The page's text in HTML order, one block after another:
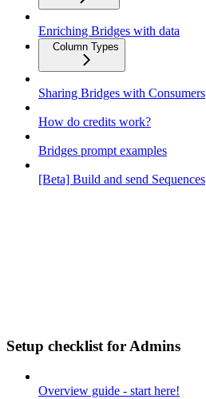
Enriching Bridges with data
Column Types
Sharing Bridges with Consumers
How do credits work?
Bridges prompt examples
[Beta] Build and send Sequences
Setup checklist for Admins
Overview guide - start here!